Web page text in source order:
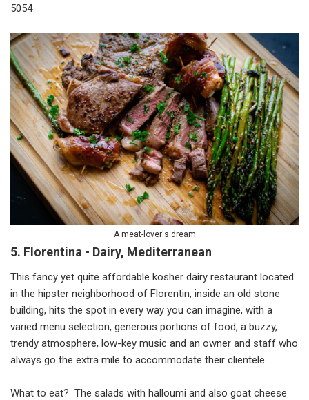
5054
A meat-lover's dream
5. Florentina - Dairy, Mediterranean
This fancy yet quite affordable kosher dairy restaurant located
in the hipster neighborhood of Florentin, inside an old stone
building, hits the spot in every way you can imagine, with a
varied menu selection, generous portions of food, a buzzy,
trendy atmosphere, low-key music and an owner and staff who
always go the extra mile to accommodate their clientele.
What to eat? The salads with halloumi and also goat cheese